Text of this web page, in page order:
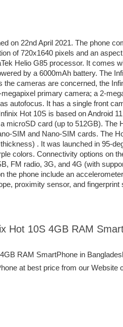
on 22nd April 2021. The phone
of 720x1640 pixels and an
Helio G85 processor. It comes
by a 6000mAh battery. The
the cameras are concerned, the
primary camera; a 2-
autofocus. It has a single front
Hot 10S is based on Android
microSD card (up to 512GB). The
SIM and Nano-SIM cards. The
. It was launched in 95-
colors. Connectivity options on
FM radio, 3G, and 4G (with
the phone include an
proximity sensor, and fingerprint
Hot 10S 4GB RAM
RAM SmartPhone in
at best price from our Website